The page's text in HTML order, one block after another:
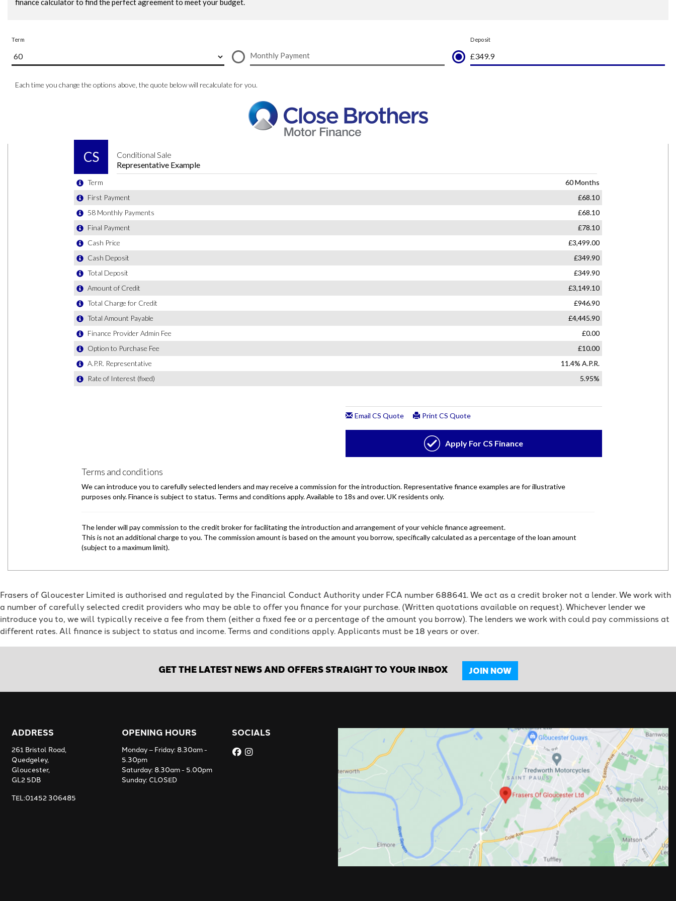
Frasers of Gloucester Limited is authorised and regulated by the Financial Conduct Authority under FCA number 688641. We act as a credit broker not a lender. We work with
a number of carefully selected credit providers who may be able to offer you finance for your purchase. (Written quotations available on request). Whichever lender we
introduce you to, we will typically receive a fee from them (either a fixed fee or a percentage of the amount you borrow). The lenders we work with could pay commissions at
different rates. All finance is subject to status and income. Terms and conditions apply. Applicants must be 18 years or over.
GET THE LATEST NEWS AND OFFERS STRAIGHT TO YOUR INBOX JOIN NOW
ADDRESS
261 Bristol Road,
Quedgeley,
Gloucester,
GL2 5DB
TEL:01452 306485
OPENING HOURS
Monday – Friday: 8.30am -
5.30pm
Saturday: 8.30am - 5.00pm
Sunday: CLOSED
SOCIALS